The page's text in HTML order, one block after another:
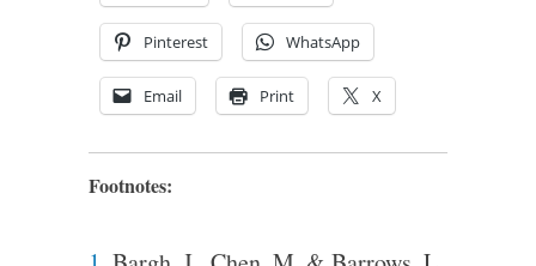
Pinterest WhatsApp
Email Print X
Footnotes: